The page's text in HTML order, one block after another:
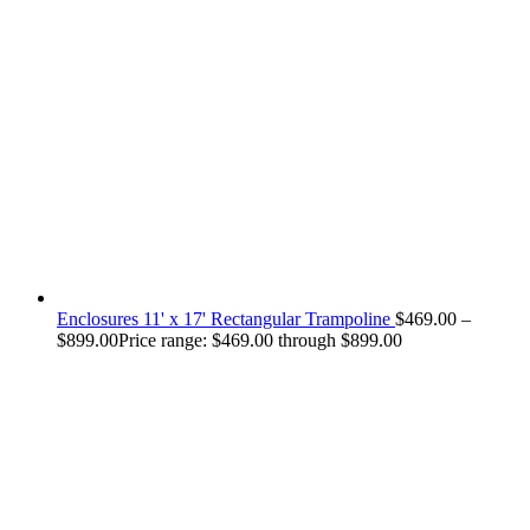
Enclosures 11' x 17' Rectangular Trampoline $469.00 –
$899.00Price range: $469.00 through $899.00